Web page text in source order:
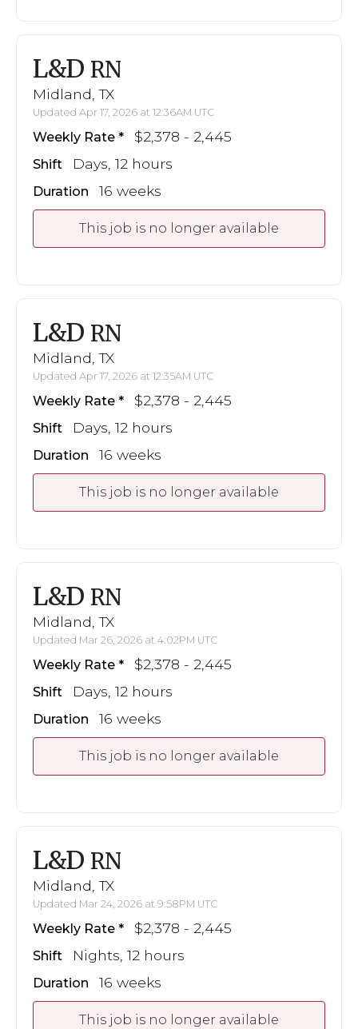
L&D RN
Midland, TX
Updated Apr 17, 2026 at 12:36AM UTC
Weekly Rate $2,378 - 2,445
Shift Days, 12 hours
Duration 16 weeks
This job is no longer available
L&D RN
Midland, TX
Updated Apr 17, 2026 at 12:35AM UTC
Weekly Rate $2,378 - 2,445
Shift Days, 12 hours
Duration 16 weeks
This job is no longer available
L&D RN
Midland, TX
Updated Mar 26, 2026 at 4:02PM UTC
Weekly Rate $2,378 - 2,445
Shift Days, 12 hours
Duration 16 weeks
This job is no longer available
L&D RN
Midland, TX
Updated Mar 24, 2026 at 9:58PM UTC
Weekly Rate $2,378 - 2,445
Shift Nights, 12 hours
Duration 16 weeks
This job is no longer available